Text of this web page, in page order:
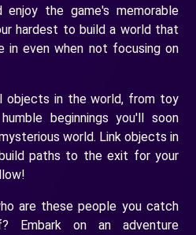
enjoy the game's memorable
hardest to build a world that
in even when not focusing on
objects in the world, from toy
beginnings you'll soon
world. Link objects in
paths to the exit for your
are these people you catch
Embark on an adventure